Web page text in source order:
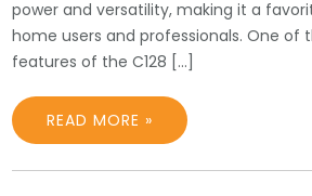
power and versatility, making it a
home users and professionals. One of
features of the C128 […]
READ MORE »